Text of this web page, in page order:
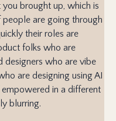
brought up, which is
are going through
their roles are
folks who are
designers who are vibe
are designing using AI
in a different
blurring.